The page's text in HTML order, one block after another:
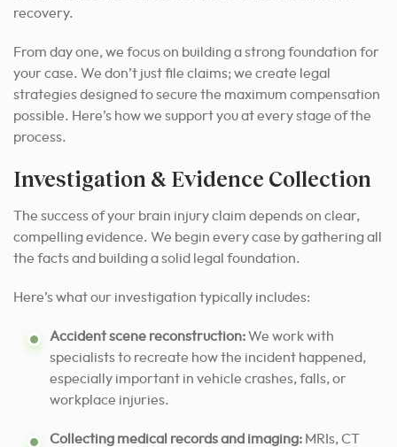
recovery.
From day one, we focus on building a strong foundation for
your case. We don’t just file claims; we create legal
strategies designed to secure the maximum compensation
possible. Here’s how we support you at every stage of the
process.
Investigation & Evidence Collection
The success of your brain injury claim depends on clear,
compelling evidence. We begin every case by gathering all
the facts and building a solid legal foundation.
Here’s what our investigation typically includes:
Accident scene reconstruction:We work with
specialists to recreate how the incident happened,
especially important in vehicle crashes, falls, or
workplace injuries.
Collecting medical records and imaging: MRIs, CT